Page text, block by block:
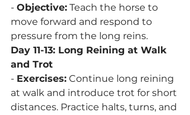
- Objective: Teach the horse to
move forward and respond to
pressure from the long reins.
Day 11-13: Long Reining at Walk
and Trot
- Exercises: Continue long reining
at walk and introduce trot for short
distances. Practice halts, turns, and